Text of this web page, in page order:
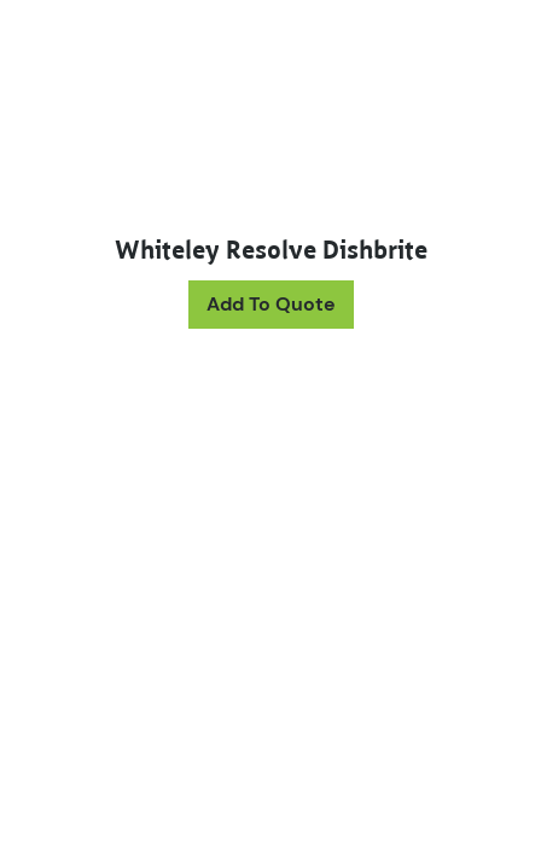
Whiteley Resolve Dishbrite
Add To Quote